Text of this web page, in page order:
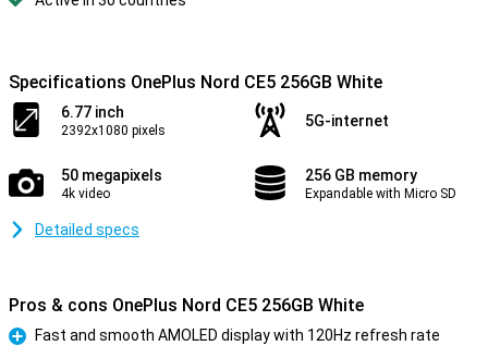
Specifications OnePlus Nord CE5 256GB White
6.77 inch
2392x1080 pixels
5G-internet
50 megapixels
4k video
256 GB memory
Expandable with Micro SD
Detailed specs
Pros & cons OnePlus Nord CE5 256GB White
Pro
Fast and smooth AMOLED display with 120Hz refresh rate